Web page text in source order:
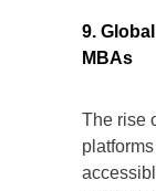
9.
MBAs
The rise